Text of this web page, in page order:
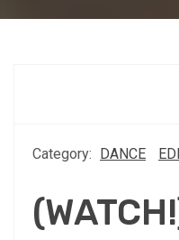
Category: DANCE